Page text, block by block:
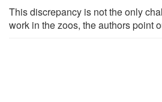
This discrepancy is not the only
work in the zoos, the authors point